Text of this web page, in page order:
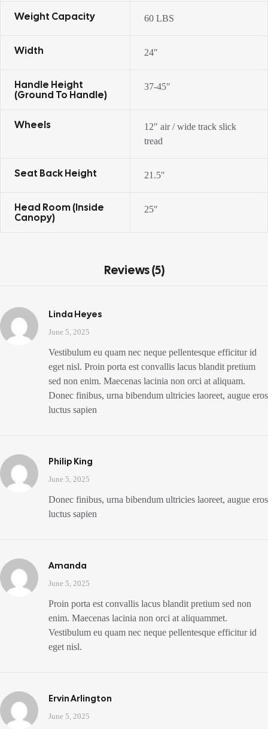
Weight Capacity 60 LBS
Width 24″
Handle Height
(ground To Handle)
37-45″
Wheels
12″ air / wide track slick
tread
Seat Back Height 21.5″
Head Room (inside
Canopy)
25″
Reviews (5)
Linda Heyes
June 5, 2025
Vestibulum eu quam nec neque pellentesque efficitur id
eget nisl. Proin porta est convallis lacus blandit pretium
sed non enim. Maecenas lacinia non orci at aliquam.
Donec finibus, urna bibendum ultricies laoreet, augue eros
luctus sapien
Philip King
June 5, 2025
Donec finibus, urna bibendum ultricies laoreet, augue eros
luctus sapien
Amanda
June 5, 2025
Proin porta est convallis lacus blandit pretium sed non
enim. Maecenas lacinia non orci at aliquammet.
Vestibulum eu quam nec neque pellentesque efficitur id
eget nisl.
Ervin Arlington
June 5, 2025